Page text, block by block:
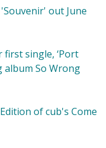
out June
first single, ‘Port
album So Wrong
of cub's Come